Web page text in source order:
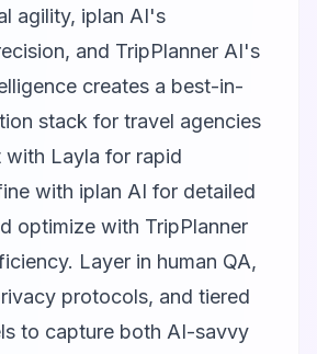
agility, iplan AI's
and TripPlanner AI's
creates a best-in-
stack for travel agencies
with Layla for rapid
with iplan AI for detailed
optimize with TripPlanner
Layer in human QA,
protocols, and tiered
to capture both AI-savvy